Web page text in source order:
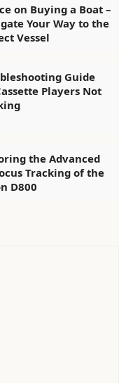
on Buying a Boat –
Your Way to the
Vessel
Guide
Players Not
the Advanced
Tracking of the
D800